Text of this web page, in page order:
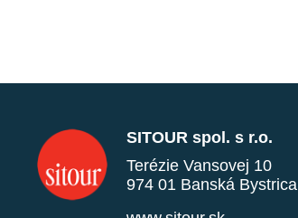
SITOUR spol. s r.o.
Terézie Vansovej 10
974 01 Banská Bystrica